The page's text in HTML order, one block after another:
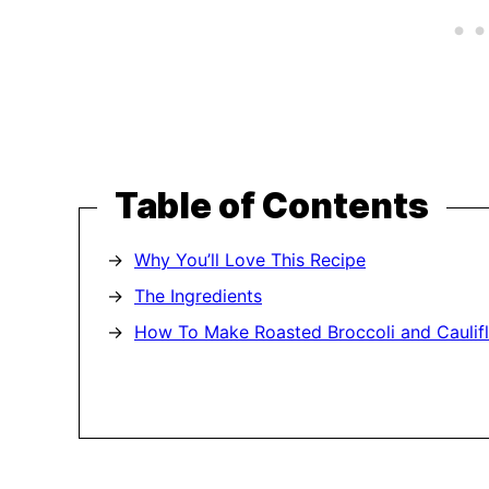
Table of Contents
Why You’ll Love This Recipe
The Ingredients
How To Make Roasted Broccoli and